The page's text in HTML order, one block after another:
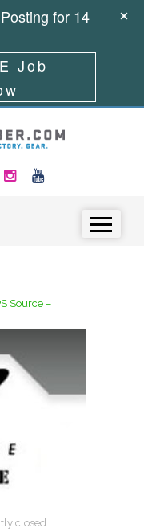
Source –
closed.
for 14
Job